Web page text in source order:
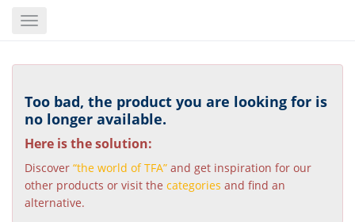
content
Toggle
Too bad, the product you are looking for is
no longer available.
Here is the solution:
Discover “the world of TFA” and get inspiration for our
other products or visit the categories and find an
alternative.